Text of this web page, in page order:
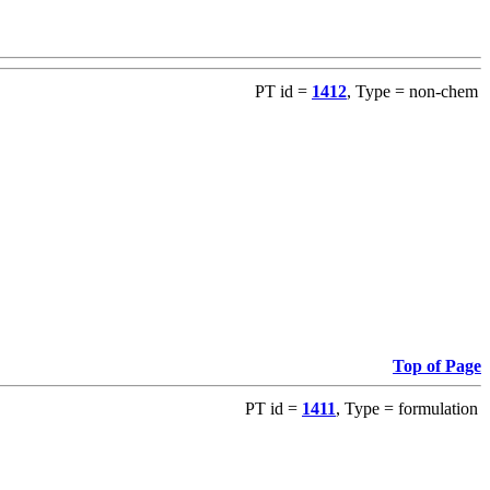
PT id = 1412, Type = non-chem
Top of Page
PT id = 1411, Type = formulation